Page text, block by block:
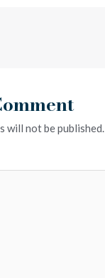
will not be published.